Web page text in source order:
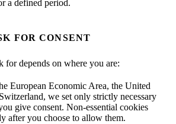
a defined period.
FOR CONSENT
for depends on where you are:
European Economic Area, the United
we set only strictly necessary
give consent. Non-essential cookies
after you choose to allow them.